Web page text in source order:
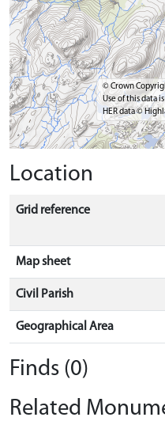
© Crown
Use of this data
HER data ©
Location
Grid reference
Map sheet
Civil Parish
Geographical Area
Finds (0)
Related